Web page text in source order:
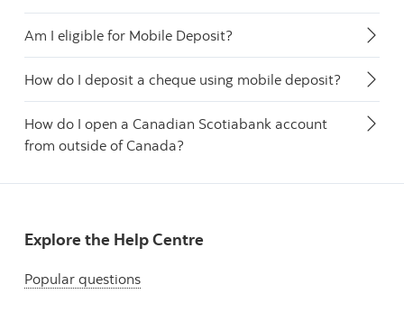
Am I eligible for Mobile Deposit?
How do I deposit a cheque using mobile deposit?
How do I open a Canadian Scotiabank account
from outside of Canada?
Explore the Help Centre
Popular questions